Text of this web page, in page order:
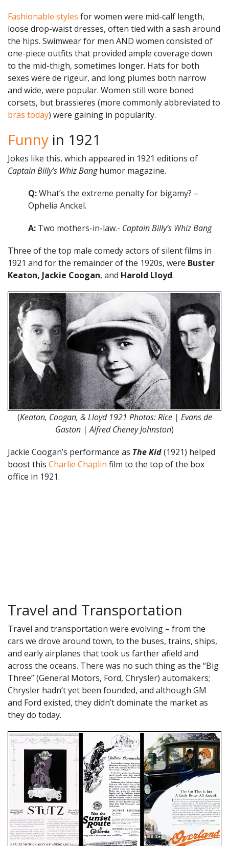
Fashionable styles for women were mid-calf length,
loose drop-waist dresses, often tied with a sash around
the hips. Swimwear for men AND women consisted of
one-piece outfits that provided ample coverage down
to the mid-thigh, sometimes longer. Hats for both
sexes were de rigeur, and long plumes both narrow
and wide, were popular. Women still wore boned
corsets, but brassieres (more commonly abbreviated to
bras today) were gaining in popularity.
Funny in 1921
Jokes like this, which appeared in 1921 editions of
Captain Billy’s Whiz Banghumor magazine.
Q:What’s the extreme penalty for bigamy? –
Ophelia Anckel.
A: Two mothers-in-law.- Captain Billy’s Whiz Bang
Three of the top male comedy actors of silent films in
1921 and for the remainder of the 1920s, were Buster
Keaton, Jackie Coogan, and Harold Lloyd.
(Keaton, Coogan, & Lloyd 1921 Photos: Rice | Evans de
Gaston | Alfred Cheney Johnston)
Jackie Coogan’s performance as The Kid(1921) helped
boost this Charlie Chaplin film to the top of the box
office in 1921.
Travel and Transportation
Travel and transportation were evolving – from the
cars we drove around town, to the buses, trains, ships,
and early airplanes that took us farther afield and
across the oceans. There was no such thing as the “Big
Three” (General Motors, Ford, Chrysler) automakers;
Chrysler hadn’t yet been founded, and although GM
and Ford existed, they didn’t dominate the market as
they do today.